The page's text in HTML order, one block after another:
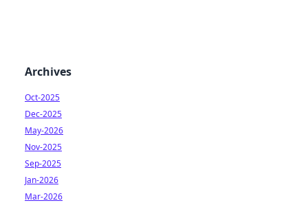
Archives
Oct-2025
Dec-2025
May-2026
Nov-2025
Sep-2025
Jan-2026
Mar-2026